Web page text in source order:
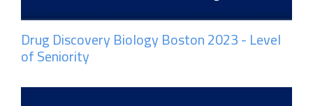
Drug Discovery Biology Boston 2023 - Level
of Seniority